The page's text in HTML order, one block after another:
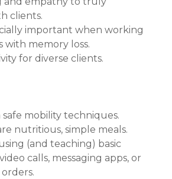
clients.
important when working
with memory loss.
for diverse clients.
mobility techniques.
nutritious, simple meals.
(and teaching) basic
calls, messaging apps, or